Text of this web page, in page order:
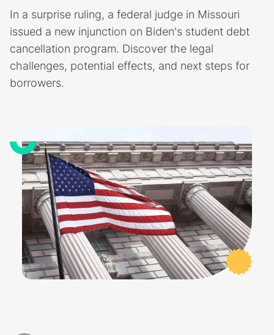
In a surprise ruling, a federal judge in Missouri
issued a new injunction on Biden's student debt
cancellation program. Discover the legal
challenges, potential effects, and next steps for
borrowers.